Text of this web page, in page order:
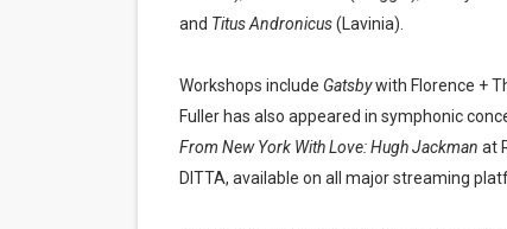
and Titus Andronicus(Lavinia).
Workshops include Gatsbywith Florence +
Fuller has also appeared in symphonic
From New York With Love: Hugh Jackman at
DITTA, available on all major streaming